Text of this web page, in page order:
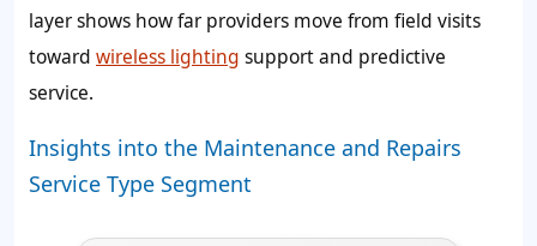
layer shows how far providers move from field visits
toward wireless lighting support and predictive
service.
Insights into the Maintenance and Repairs
Service Type Segment